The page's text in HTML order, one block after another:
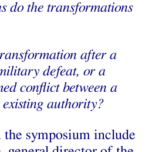
do the transformations
after a
defeat, or a
conflict between a
authority?
symposium include